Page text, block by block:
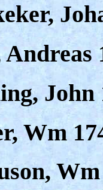
Andreas
John
Wm